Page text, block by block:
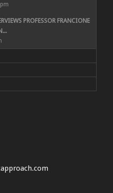
PROFESSOR FRANCIONE